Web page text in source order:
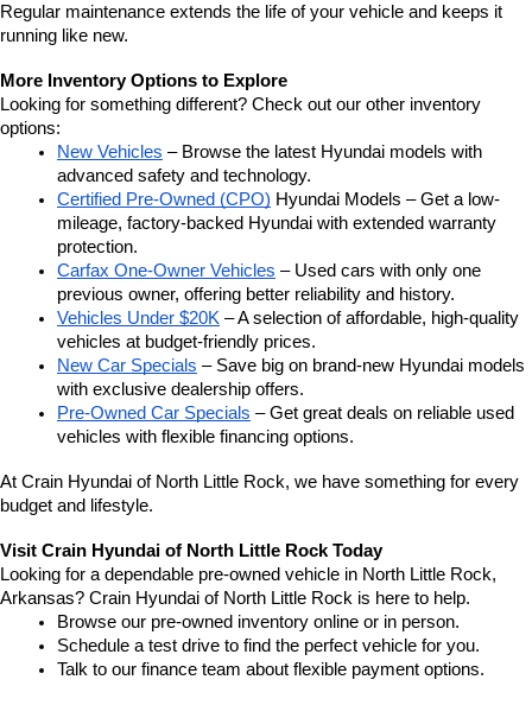
Regular maintenance extends the life of your vehicle and keeps it
running like new.
More Inventory Options to Explore
Looking for something different? Check out our other inventory
options:
New Vehicles – Browse the latest Hyundai models with
advanced safety and technology.
Certified Pre-Owned (CPO) Hyundai Models – Get a low-
mileage, factory-backed Hyundai with extended warranty
protection.
Carfax One-Owner Vehicles – Used cars with only one
previous owner, offering better reliability and history.
Vehicles Under $20K – A selection of affordable, high-quality
vehicles at budget-friendly prices.
New Car Specials – Save big on brand-new Hyundai models
with exclusive dealership offers.
Pre-Owned Car Specials – Get great deals on reliable used
vehicles with flexible financing options.
At Crain Hyundai of North Little Rock, we have something for every
budget and lifestyle.
Visit Crain Hyundai of North Little Rock Today
Looking for a dependable pre-owned vehicle in North Little Rock,
Arkansas? Crain Hyundai of North Little Rock is here to help.
Browse our pre-owned inventory online or in person.
Schedule a test drive to find the perfect vehicle for you.
Talk to our finance team about flexible payment options.